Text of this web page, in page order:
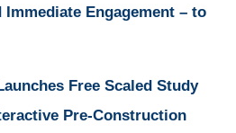
Immediate Engagement – to
Free Scaled Study
Pre-Construction